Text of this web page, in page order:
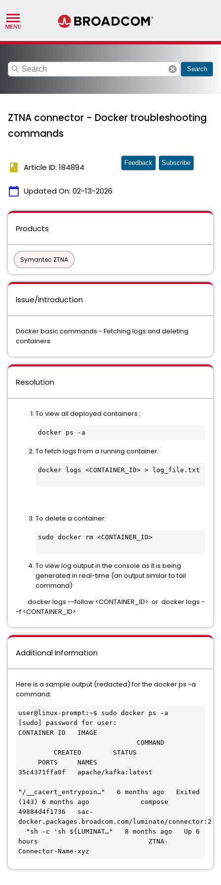
search cancel Search
ZTNA connector - Docker troubleshooting
commands
book Article ID: 184894
calendar_today Updated On: 02-13-2026
Feedback Subscribe
Products
Symantec ZTNA
Issue/Introduction
Docker basic commands - Fetching logs and deleting
containers
Resolution
To view all deployed containers :
docker ps -a
To fetch logs from a running container:
docker logs <CONTAINER_ID> > log_file.txt
To delete a container:
sudo docker rm <CONTAINER_ID>
To view log output in the console as it is being
generated in real-time (an output similar to tail
command)
docker logs --follow <CONTAINER_ID> or docker logs -
-f <CONTAINER_ID>
Additional Information
Here is a sample output (redacted) for the docker ps -a
command:
user@linux-prompt:~$ sudo docker ps -a
[sudo] password for user:
CONTAINER ID   IMAGE
COMMAND
CREATED        STATUS
PORTS     NAMES
35c4371ffa0f   apache/kafka:latest
"/__cacert_entrypoin…"   6 months ago   Exited
(143) 6 months ago             compose
49884d4f1736   sac-
docker.packages.broadcom.com/luminate/
"sh -c 'sh ${LUMINAT…"   8 months ago   Up 6
hours                            ZTNA-